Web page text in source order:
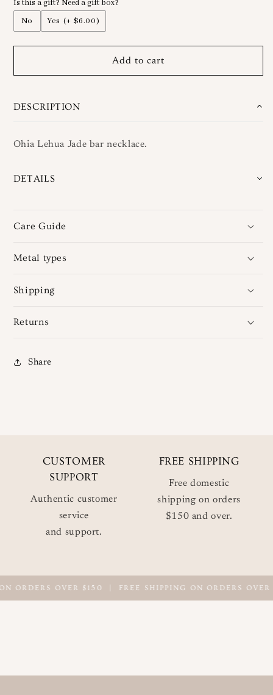
Ohia
Vertical
Jade
Bar
Ohia
Vertical
Jade
Bar
Necklace
Is this a gift? Need a gift box?
No
Yes (+ $6.00)
Add to cart
DESCRIPTION
Ohia Lehua Jade bar necklace.
DETAILS
Care Guide
Metal types
Shipping
Returns
Share
CUSTOMER
SUPPORT
Authentic customer
service
and support.
FREE SHIPPING
Free domestic
shipping on orders
$150 and over.
ORDERS OVER $150 FREE SHIPPING ON ORDERS OVER